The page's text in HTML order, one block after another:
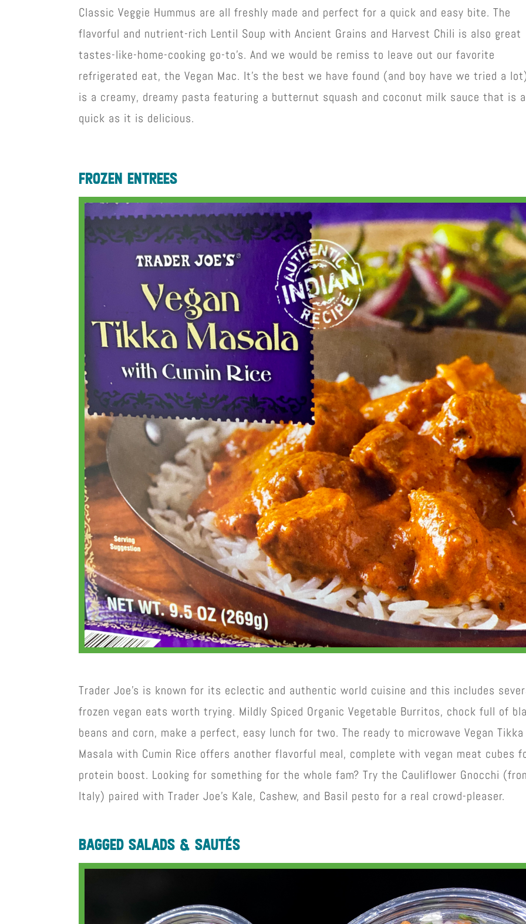
Classic Veggie Hummus are all freshly made and perfect for a quick and easy bite. The
flavorful and nutrient-rich Lentil Soup with Ancient Grains and Harvest Chili is also great
tastes-like-home-cooking go-to’s. And we would be remiss to leave out our favorite
refrigerated eat, the Vegan Mac. It’s the best we have found (and boy have we tried a
is a creamy, dreamy pasta featuring a butternut squash and coconut milk sauce that is
quick as it is delicious.
frozen entrees
Trader Joe’s is known for its eclectic and authentic world cuisine and this includes
frozen vegan eats worth trying. Mildly Spiced Organic Vegetable Burritos, chock full of
beans and corn, make a perfect, easy lunch for two. The ready to microwave Vegan Tikka
Masala with Cumin Rice offers another flavorful meal, complete with vegan meat cubes
protein boost. Looking for something for the whole fam? Try the Cauliflower Gnocchi
Italy) paired with Trader Joe’s Kale, Cashew, and Basil pesto for a real crowd-pleaser.
bagged salads & sautés